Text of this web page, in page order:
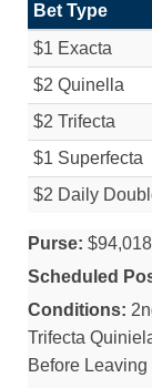
Bet Type
$1 Exacta
$2 Quinella
$2 Trifecta
$1 Superfecta
$2 Daily
Purse:
Scheduled
Conditions:
Trifecta
Before